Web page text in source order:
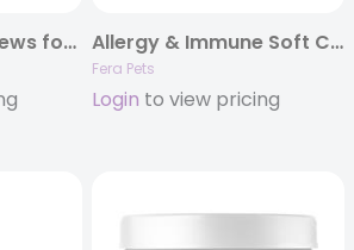
Probiotic Soft Chews for Dogs – 30ct Allergy & Immune Soft Chews
Fera Pets
Login to view pricing